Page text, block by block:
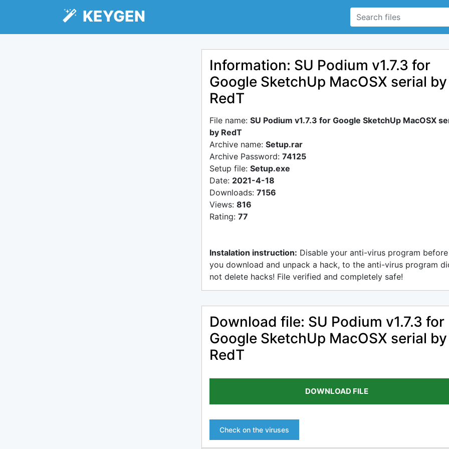
KEYGEN
Information: SU Podium v1.7.3 for
Google SketchUp MacOSX serial by
RedT
File name: SU Podium v1.7.3 for Google SketchUp MacOSX
by RedT
Archive name: Setup.rar
Archive Password: 74125
Setup file: Setup.exe
Date: 2021-4-18
Downloads: 7156
Views: 816
Rating: 77
Instalation instruction: Disable your anti-virus program before
you download and unpack a hack, to the anti-virus program
not delete hacks! File verified and completely safe!
Download file: SU Podium v1.7.3 for
Google SketchUp MacOSX serial by
RedT
DOWNLOAD FILE
Check on the viruses